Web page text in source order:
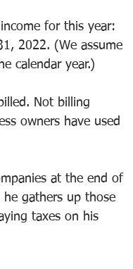
for this year:
2022. (We assume
calendar year.)
Not billing
owners have used
at the end of
he gathers up those
taxes on his